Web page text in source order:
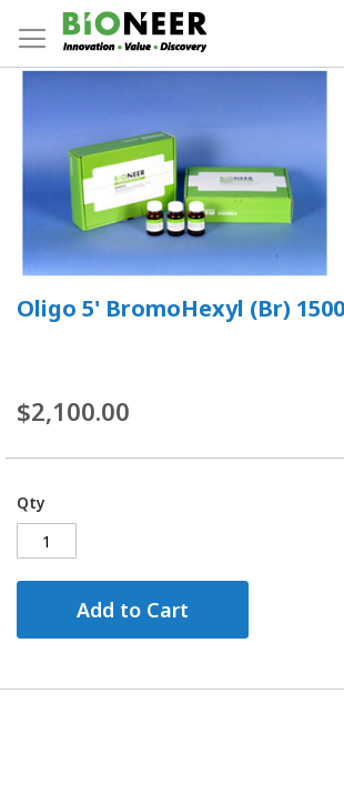
to
Content
Oligo 5' BromoHexyl (Br)
$2,100.00
Qty
Add to Cart